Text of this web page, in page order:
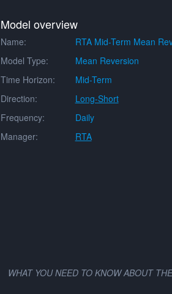
Model overview
Name:
RTA Mid-Term Mean
Model Type:
Mean Reversion
Time Horizon:
Mid-Term
Direction:
Long-Short
Frequency:
Daily
Manager:
RTA
WHAT YOU NEED TO KNOW ABOUT